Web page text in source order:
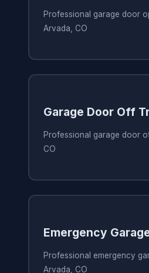
Professional garage door
Arvada, CO
Garage Door Off
Professional garage door
CO
Emergency
Professional emergency
Arvada, CO